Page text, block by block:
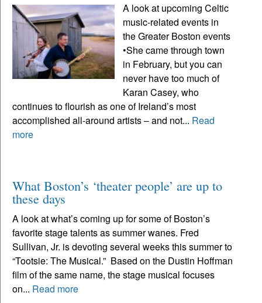
A look at upcoming Celtic
music-related events in
the Greater Boston events
•She came through town
in February, but you can
never have too much of
Karan Casey, who
continues to flourish as one of Ireland’s most
accomplished all-around artists – and not... Read
more
What Boston’s ‘theater people’ are up to
these days
A look at what’s coming up for some of Boston’s
favorite stage talents as summer wanes. Fred
Sullivan, Jr. is devoting several weeks this summer to
“Tootsie: The Musical.” Based on the Dustin Hoffman
film of the same name, the stage musical focuses
on... Read more